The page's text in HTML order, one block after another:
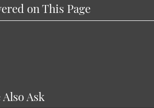
on This Page
Also Ask